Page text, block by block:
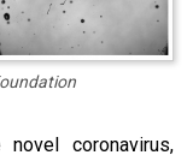
coronavirus,